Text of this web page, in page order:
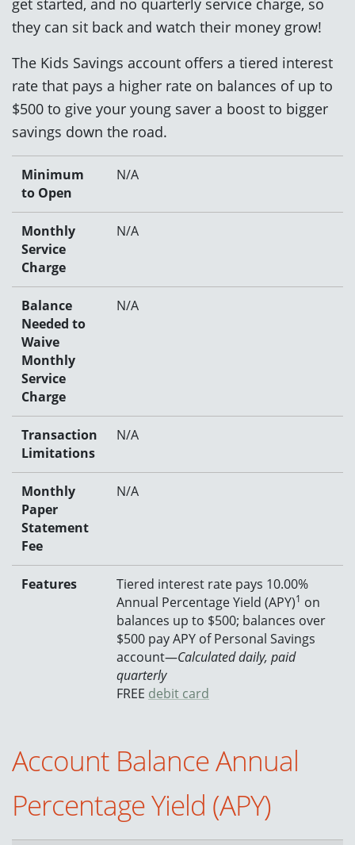
they can sit back and watch their money grow!
The Kids Savings account offers a tiered interest
rate that pays a higher rate on balances of up to
$500 to give your young saver a boost to bigger
savings down the road.
Minimum
to Open
N/A
Monthly
Service
Charge
N/A
Balance
Needed to
Waive
Monthly
Service
Charge
N/A
Transaction
Limitations
N/A
Monthly
Paper
Statement
Fee
N/A
Features
Tiered interest rate pays 10.00%
Annual Percentage Yield (APY)1 on
balances up to $500; balances over
$500 pay APY of Personal Savings
account—Calculated daily, paid
quarterly
FREE debit card
Account Balance Annual
Percentage Yield (APY)